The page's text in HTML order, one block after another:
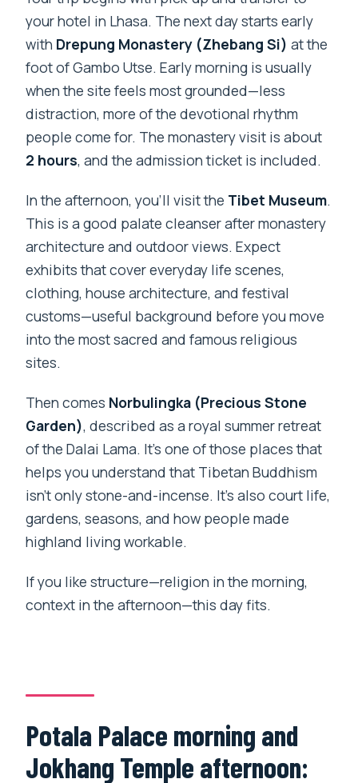
your hotel in Lhasa. The next day starts early
with Drepung Monastery (Zhebang Si) at the
foot of Gambo Utse. Early morning is usually
when the site feels most grounded—less
distraction, more of the devotional rhythm
people come for. The monastery visit is about
2 hours, and the admission ticket is included.
In the afternoon, you’ll visit the Tibet Museum.
This is a good palate cleanser after monastery
architecture and outdoor views. Expect
exhibits that cover everyday life scenes,
clothing, house architecture, and festival
customs—useful background before you move
into the most sacred and famous religious
sites.
Then comes Norbulingka (Precious Stone
Garden), described as a royal summer retreat
of the Dalai Lama. It’s one of those places that
helps you understand that Tibetan Buddhism
isn’t only stone-and-incense. It’s also court life,
gardens, seasons, and how people made
highland living workable.
If you like structure—religion in the morning,
context in the afternoon—this day fits.
Potala Palace morning and
Jokhang Temple afternoon: